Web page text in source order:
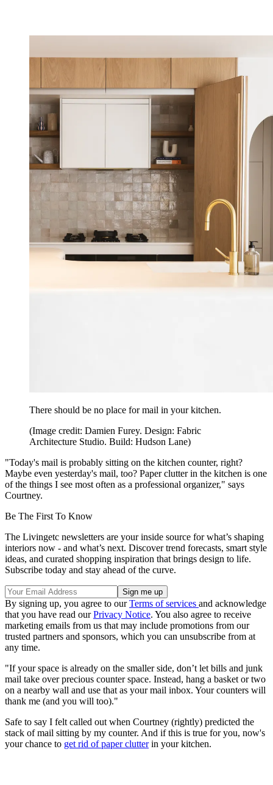
There should be no place for mail in your kitchen.
(Image credit: Damien Furey. Design: Fabric
Architecture Studio. Build: Hudson Lane)
"Today's mail is probably sitting on the kitchen counter, right?
Maybe even yesterday's mail, too? Paper clutter in the kitchen is one
of the things I see most often as a professional organizer," says
Courtney.
Be The First To Know
The Livingetc newsletters are your inside source for what’s shaping
interiors now - and what’s next. Discover trend forecasts, smart style
ideas, and curated shopping inspiration that brings design to life.
Subscribe today and stay ahead of the curve.
By signing up, you agree to ourTerms of services and acknowledge
that you have read ourPrivacy Notice. You also agree to receive
marketing emails from us that may include promotions from our
trusted partners and sponsors, which you can unsubscribe from at
any time.
"If your space is already on the smaller side, don’t let bills and junk
mail take over precious counter space. Instead, hang a basket or two
on a nearby wall and use that as your mail inbox. Your counters will
thank me (and you will too)."
Safe to say I felt called out when Courtney (rightly) predicted the
stack of mail sitting by my counter. And if this is true for you, now's
your chance to get rid of paper clutterin your kitchen.